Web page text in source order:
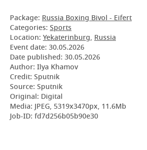
Package: Russia Boxing Bivol - Eifert
Categories: Sports
Location: Yekaterinburg, Russia
Event date: 30.05.2026
Date published: 30.05.2026
Author: Ilya Khamov
Credit: Sputnik
Source: Sputnik
Original: Digital
Media: JPEG, 5319x3470px, 11.6Mb
Job-ID: fd7d256b05b90e30